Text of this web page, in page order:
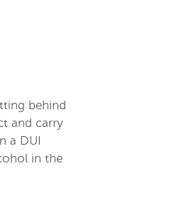
behind
and carry
a DUI
in the